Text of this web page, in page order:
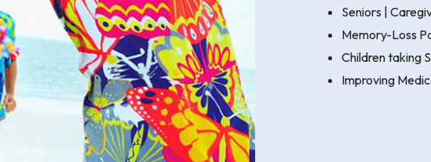
Seniors |
Memory-Loss
Children taking
Improving